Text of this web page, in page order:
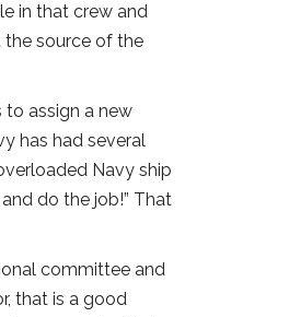
in that crew and
the source of the
to assign a new
has had several
Navy ship
do the job!” That
committee and
that is a good